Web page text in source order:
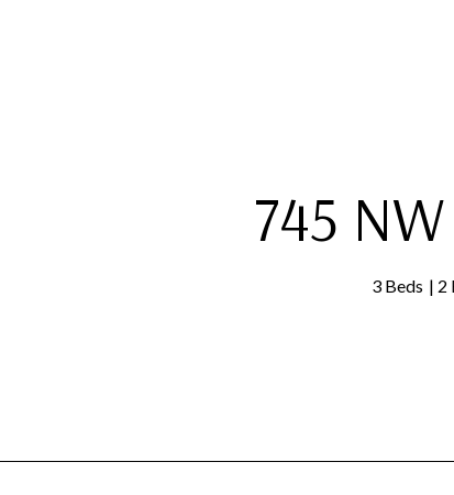
745
3 Beds 2